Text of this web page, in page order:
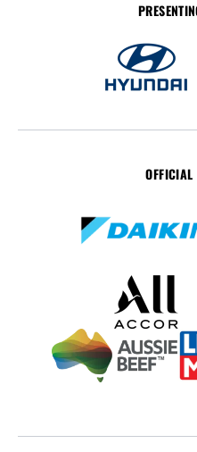
OFFICIAL